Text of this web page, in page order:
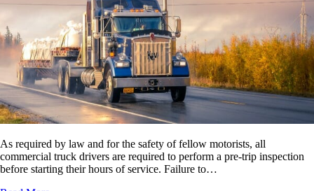
As required by law and for the safety of fellow motorists, all
commercial truck drivers are required to perform a pre-trip inspection
before starting their hours of service. Failure to…